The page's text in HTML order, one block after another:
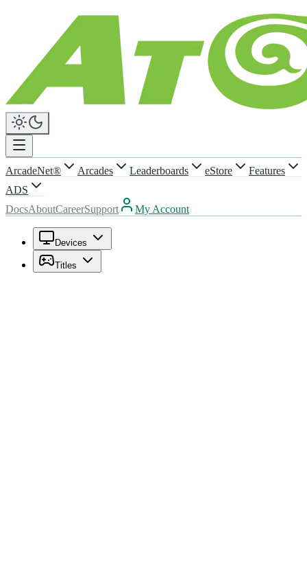
ArcadeNet® Arcades Leaderboards eStore
Features
ADS
DocsAboutCareerSupport My Account
Devices
Titles